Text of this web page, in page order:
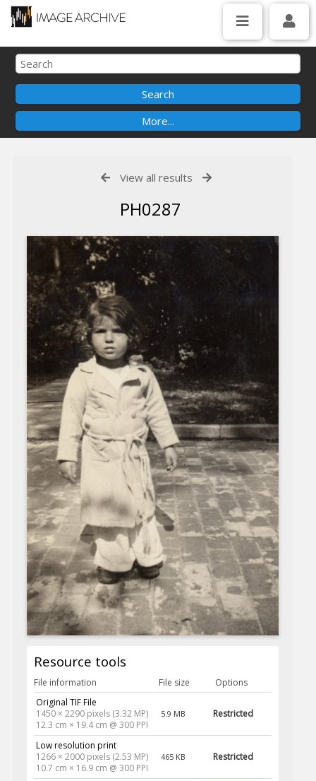
View all results
PH0287
Resource tools
File information File size
Options
Original TIF File
1450 × 2290 pixels (3.32 MP)
12.3 cm × 19.4 cm @ 300 PPI
5.9 MB Restricted
Low resolution print
1266 × 2000 pixels (2.53 MP)
10.7 cm × 16.9 cm @ 300 PPI
465 KB Restricted